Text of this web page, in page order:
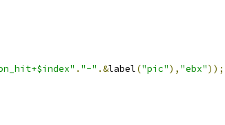
. "-" .&label("pic"), "ebx"));